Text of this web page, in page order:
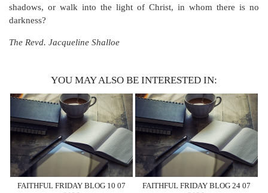
shadows, or walk into the light of Christ, in whom there is no
darkness?
The Revd. Jacqueline Shalloe
YOU MAY ALSO BE INTERESTED IN:
FAITHFUL FRIDAY BLOG 10 07
FAITHFUL FRIDAY BLOG 24 07